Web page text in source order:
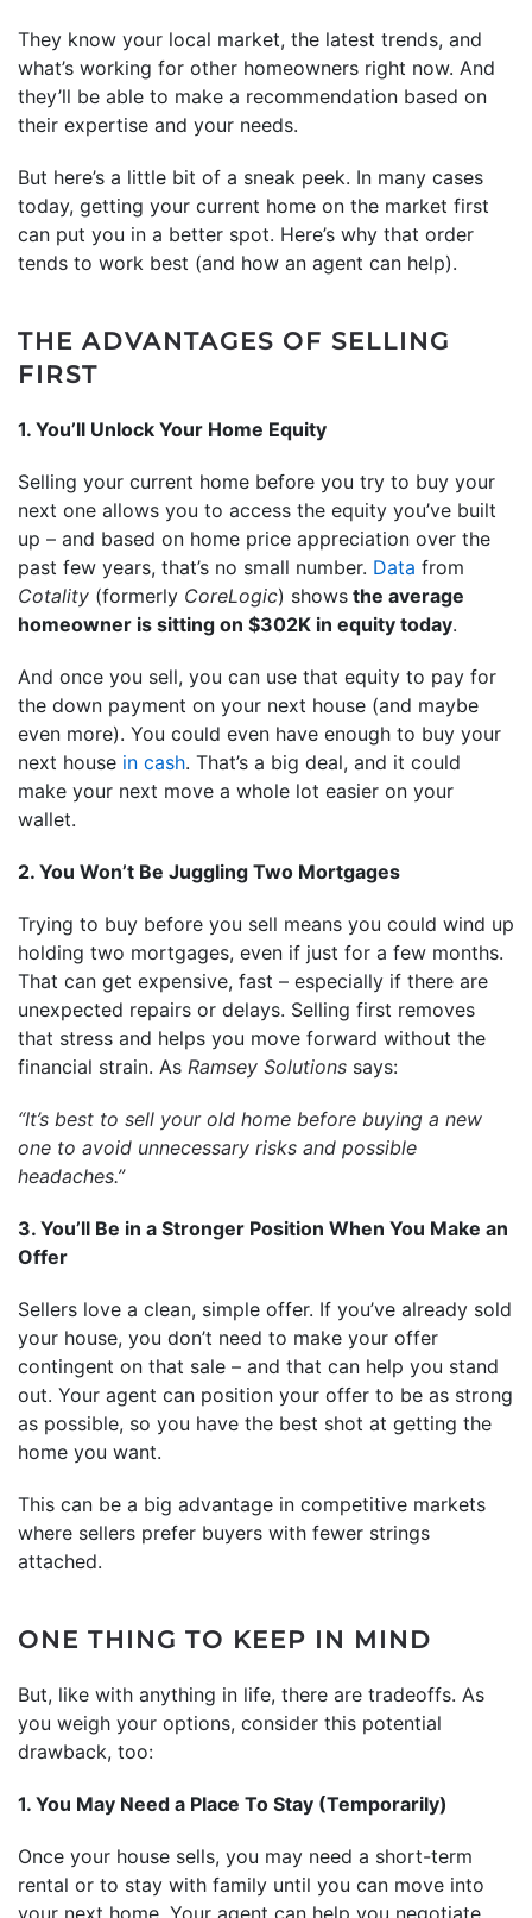
They know your local market, the latest trends, and
what’s working for other homeowners right now. And
they’ll be able to make a recommendation based on
their expertise and your needs.
But here’s a little bit of a sneak peek. In many cases
today, getting your current home on the market first
can put you in a better spot. Here’s why that order
tends to work best (and how an agent can help).
THE ADVANTAGES OF SELLING
FIRST
1. You’ll Unlock Your Home Equity
Selling your current home before you try to buy your
next one allows you to access the equity you’ve built
up – and based on home price appreciation over the
past few years, that’s no small number. Data from
Cotality (formerly CoreLogic) shows the average
homeowner is sitting on $302K in equity today.
And once you sell, you can use that equity to pay for
the down payment on your next house (and maybe
even more). You could even have enough to buy your
next house in cash. That’s a big deal, and it could
make your next move a whole lot easier on your
wallet.
2. You Won’t Be Juggling Two Mortgages
Trying to buy before you sell means you could wind up
holding two mortgages, even if just for a few months.
That can get expensive, fast – especially if there are
unexpected repairs or delays. Selling first removes
that stress and helps you move forward without the
financial strain. As Ramsey Solutions says:
“It’s best to sell your old home before buying a new
one to avoid unnecessary risks and possible
headaches.”
3. You’ll Be in a Stronger Position When You Make an
Offer
Sellers love a clean, simple offer. If you’ve already sold
your house, you don’t need to make your offer
contingent on that sale – and that can help you stand
out. Your agent can position your offer to be as strong
as possible, so you have the best shot at getting the
home you want.
This can be a big advantage in competitive markets
where sellers prefer buyers with fewer strings
attached.
ONE THING TO KEEP IN MIND
But, like with anything in life, there are tradeoffs. As
you weigh your options, consider this potential
drawback, too:
1. You May Need a Place To Stay (Temporarily)
Once your house sells, you may need a short-term
rental or to stay with family until you can move into
your next home. Your agent can help you negotiate